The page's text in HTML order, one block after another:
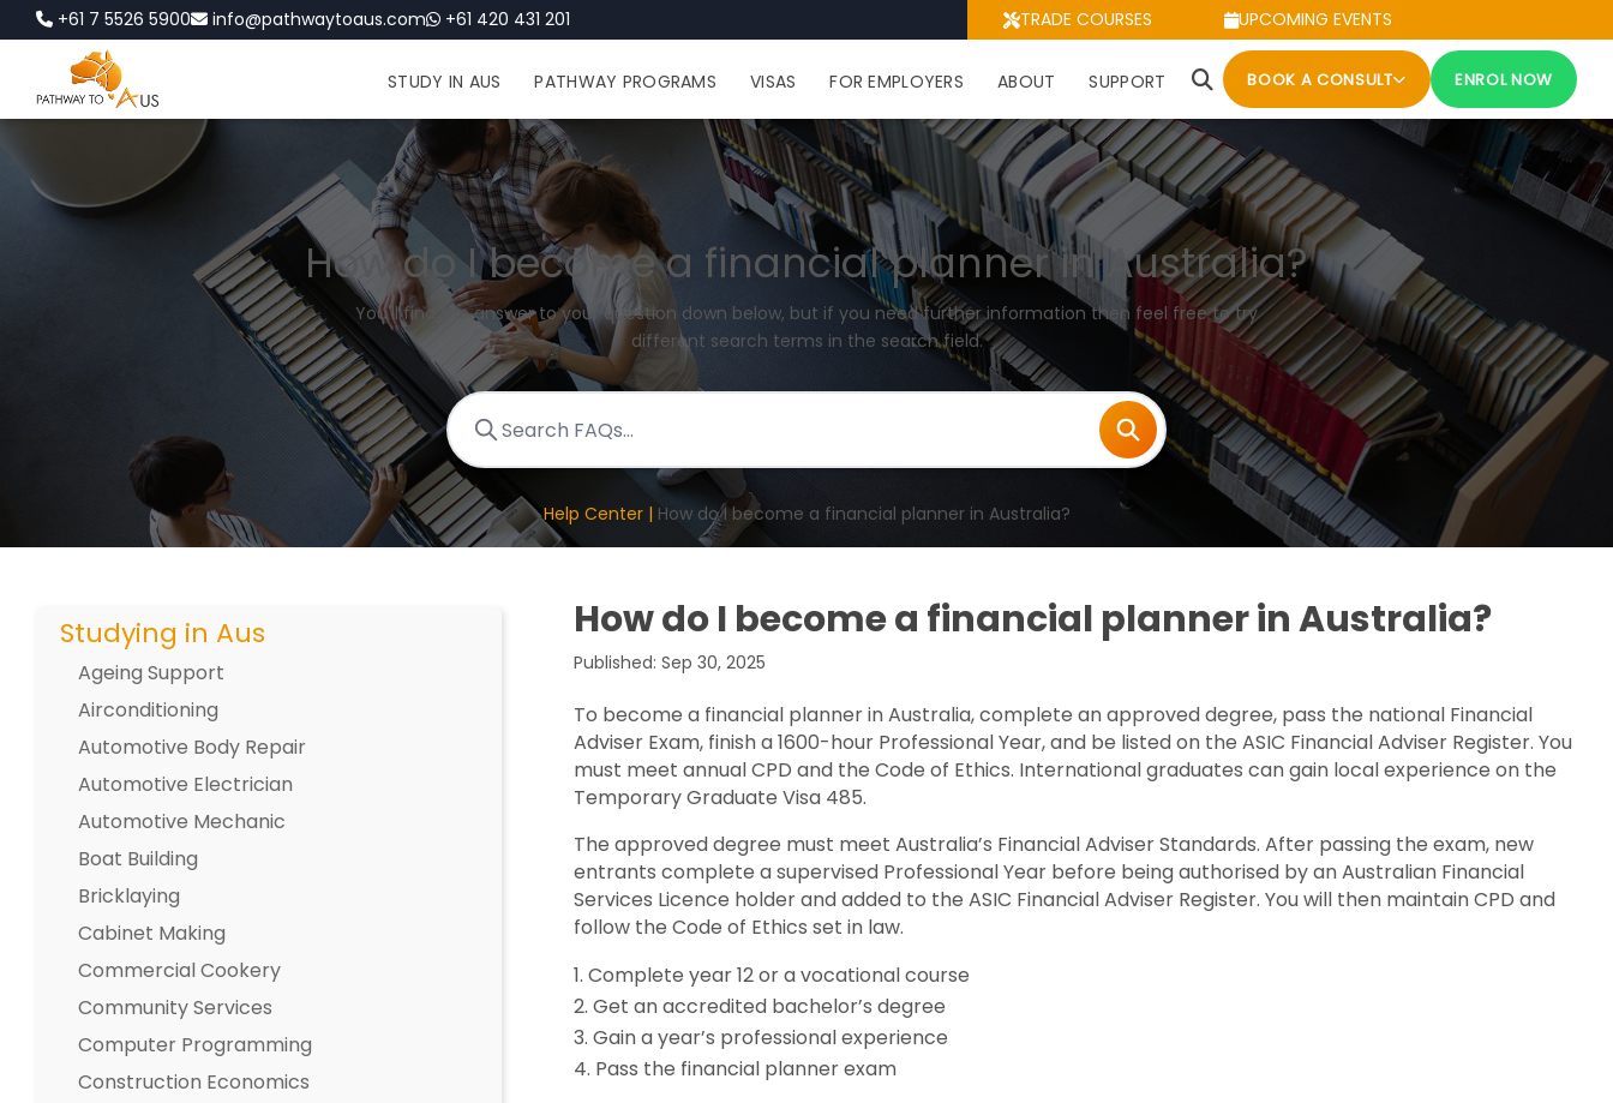
+61 7 5526 5900 info@pathwaytoaus.com +61 420 431 201 TRADE COURSES UPCOMING EVENTS
STUDY IN AUS PATHWAY PROGRAMS VISAS FOR EMPLOYERS ABOUT SUPPORT BOOK A CONSULT ENROL NOW
How do I become a financial planner in Australia?
You'll find the answer to your question down below, but if you need further information then feel free to try
different search terms in the search field.
Help Center | How do I become a financial planner in Australia?
Studying in Aus
Ageing Support
Airconditioning
Automotive Body Repair
Automotive Electrician
Automotive Mechanic
Boat Building
Bricklaying
Cabinet Making
Commercial Cookery
Community Services
Computer Programming
Construction Economics
How do I become a financial planner in Australia?
Published: Sep 30, 2025
To become a financial planner in Australia, complete an approved degree, pass the national Financial
Adviser Exam, finish a 1600-hour Professional Year, and be listed on the ASIC Financial Adviser Register. You
must meet annual CPD and the Code of Ethics. International graduates can gain local experience on the
Temporary Graduate Visa 485.
The approved degree must meet Australia’s Financial Adviser Standards. After passing the exam, new
entrants complete a supervised Professional Year before being authorised by an Australian Financial
Services Licence holder and added to the ASIC Financial Adviser Register. You will then maintain CPD and
follow the Code of Ethics set in law.
Complete year 12 or a vocational course
Get an accredited bachelor’s degree
Gain a year’s professional experience
Pass the financial planner exam